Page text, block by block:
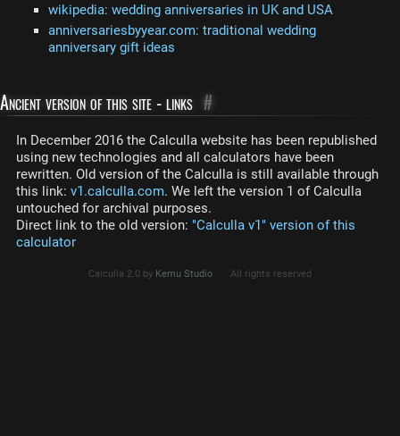
wikipedia: wedding anniversaries in UK and USA
anniversariesbyyear.com: traditional wedding
anniversary gift ideas
Ancient version of this site - links #
In December 2016 the Calculla website has been republished
using new technologies and all calculators have been
rewritten. Old version of the Calculla is still available through
this link: v1.calculla.com. We left the version 1 of Calculla
untouched for archival purposes.
Direct link to the old version: "Calculla v1" version of this
calculator
Calculla 2.0 by Kemu Studio All rights reserved